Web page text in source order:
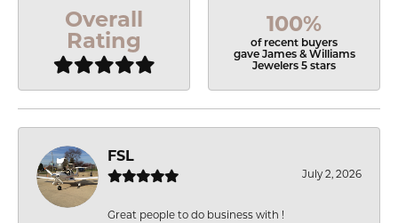
Overall
Rating
100%
of recent buyers
gave James & Williams
Jewelers 5 stars
FSL
July 2, 2026
Great people to do business with !